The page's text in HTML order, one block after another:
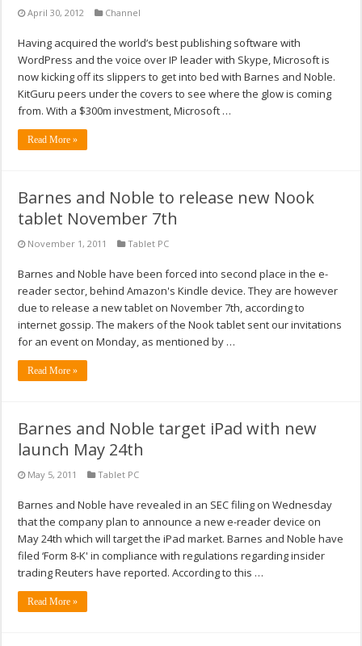
April 30, 2012 Channel
Having acquired the world’s best publishing software with
WordPress and the voice over IP leader with Skype, Microsoft is
now kicking off its slippers to get into bed with Barnes and Noble.
KitGuru peers under the covers to see where the glow is coming
from. With a $300m investment, Microsoft …
Read More »
Barnes and Noble to release new Nook
tablet November 7th
November 1, 2011 Tablet PC
Barnes and Noble have been forced into second place in the e-
reader sector, behind Amazon's Kindle device. They are however
due to release a new tablet on November 7th, according to
internet gossip. The makers of the Nook tablet sent our invitations
for an event on Monday, as mentioned by …
Read More »
Barnes and Noble target iPad with new
launch May 24th
May 5, 2011 Tablet PC
Barnes and Noble have revealed in an SEC filing on Wednesday
that the company plan to announce a new e-reader device on
May 24th which will target the iPad market. Barnes and Noble have
filed ‘Form 8-K' in compliance with regulations regarding insider
trading Reuters have reported. According to this …
Read More »